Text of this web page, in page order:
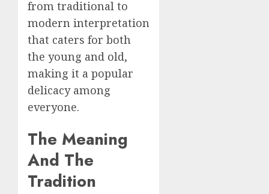
from traditional to
modern interpretation
that caters for both
the young and old,
making it a popular
delicacy among
everyone.
The Meaning
And The
Tradition